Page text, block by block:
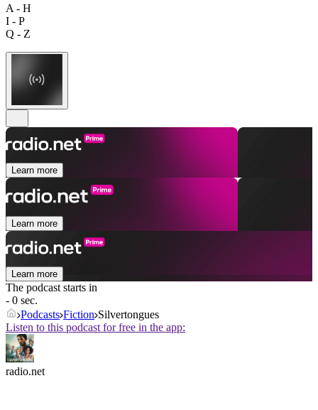
A - H
I - P
Q - Z
Learn more
Learn more
Learn more
The podcast starts in
- 0 sec.
Podcasts Fiction Silvertongues
Listen to this podcast for free in the app:
radio.net